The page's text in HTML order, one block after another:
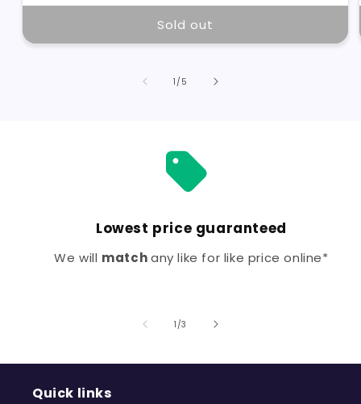
Sold out
1 /of
5
Lowest price guaranteed
We will matchany like for like price online*
1 /of
3
Quick links